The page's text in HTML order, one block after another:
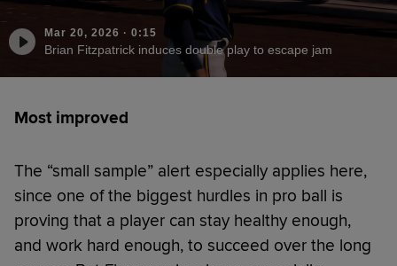
Mar 20, 2026 · 0:15
Brian Fitzpatrick induces double play to escape jam
Most improved
The “small sample” alert especially applies here,
since one of the biggest hurdles in pro ball is
proving that a player can stay healthy enough,
and work hard enough, to succeed over the long